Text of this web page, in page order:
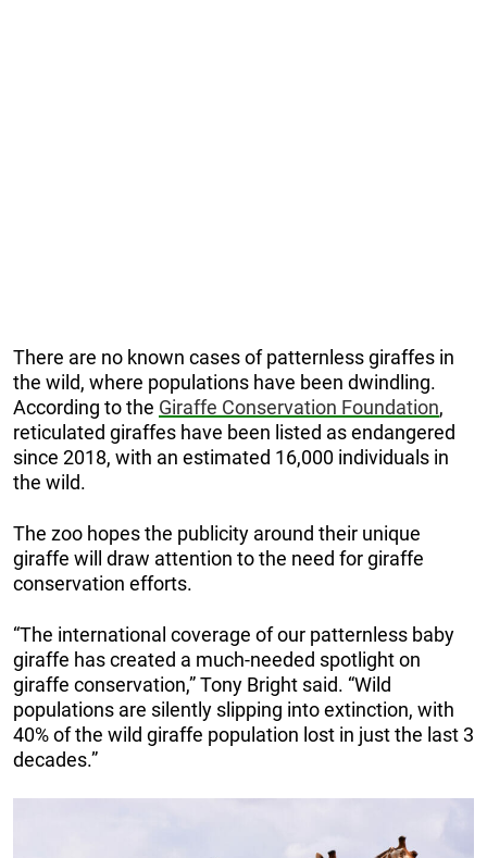
There are no known cases of patternless giraffes in
the wild, where populations have been dwindling.
According to the Giraffe Conservation Foundation,
reticulated giraffes have been listed as endangered
since 2018, with an estimated 16,000 individuals in
the wild.
The zoo hopes the publicity around their unique
giraffe will draw attention to the need for giraffe
conservation efforts.
“The international coverage of our patternless baby
giraffe has created a much-needed spotlight on
giraffe conservation,” Tony Bright said. “Wild
populations are silently slipping into extinction, with
40% of the wild giraffe population lost in just the last 3
decades.”